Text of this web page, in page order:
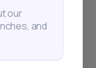
subscribed
our
and